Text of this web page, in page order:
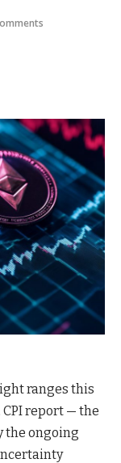
ranges this
CPI report — the
the ongoing